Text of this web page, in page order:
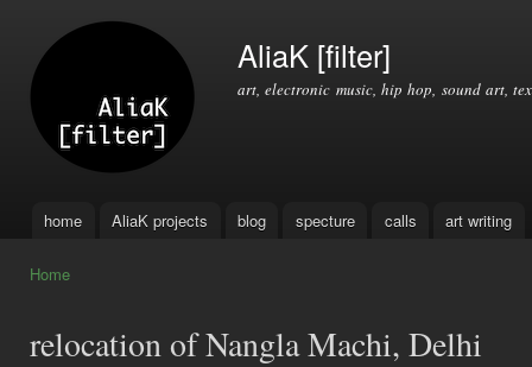
AliaK [filter]
art, electronic music, hip hop, sound art,
Main menu
home AliaK projects blog specture calls art writing
Home
relocation of Nangla Machi, Delhi